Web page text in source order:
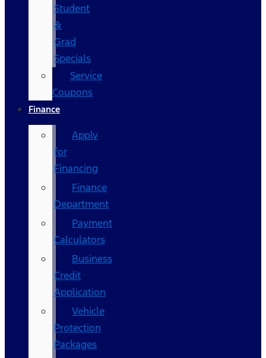
Student
&
Grad
Specials
Service
Coupons
Finance
Apply
for
Financing
Finance
Department
Payment
Calculators
Business
Credit
Application
Vehicle
Protection
Packages